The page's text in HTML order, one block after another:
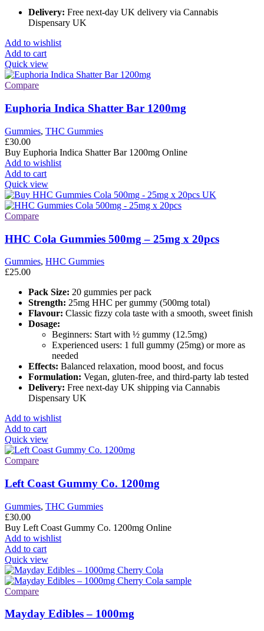
Delivery: Free next-day UK delivery via Cannabis
Dispensary UK
Add to wishlist
Add to cart
Quick view
Compare
Euphoria Indica Shatter Bar 1200mg
Gummies, THC Gummies
£30.00
Buy Euphoria Indica Shatter Bar 1200mg Online
Add to wishlist
Add to cart
Quick view
Compare
HHC Cola Gummies 500mg – 25mg x 20pcs
Gummies, HHC Gummies
£25.00
Pack Size: 20 gummies per pack
Strength: 25mg HHC per gummy (500mg total)
Flavour: Classic fizzy cola taste with a smooth, sweet finish
Dosage:
Beginners: Start with ½ gummy (12.5mg)
Experienced users: 1 full gummy (25mg) or more as
needed
Effects: Balanced relaxation, mood boost, and focus
Formulation: Vegan, gluten-free, and third-party lab tested
Delivery: Free next-day UK shipping via Cannabis
Dispensary UK
Add to wishlist
Add to cart
Quick view
Compare
Left Coast Gummy Co. 1200mg
Gummies, THC Gummies
£30.00
Buy Left Coast Gummy Co. 1200mg Online
Add to wishlist
Add to cart
Quick view
Compare
Mayday Edibles – 1000mg